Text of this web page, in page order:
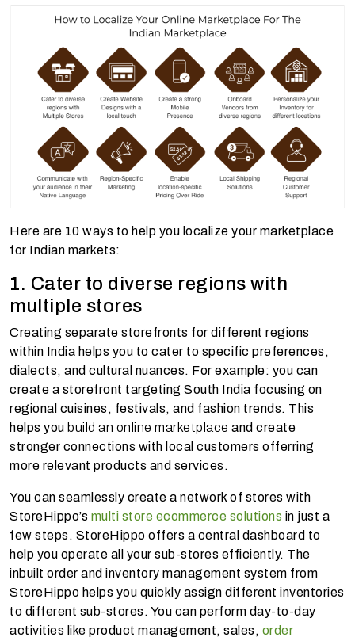
Here are 10 ways to help you localize your marketplace
for Indian markets:
1. Cater to diverse regions with
multiple stores
Creating separate storefronts for different regions
within India helps you to cater to specific preferences,
dialects, and cultural nuances. For example: you can
create a storefront targeting South India focusing on
regional cuisines, festivals, and fashion trends. This
helps you build an online marketplace and create
stronger connections with local customers offerring
more relevant products and services.
You can seamlessly create a network of stores with
StoreHippo’s multi store ecommerce solutions in just a
few steps. StoreHippo offers a central dashboard to
help you operate all your sub-stores efficiently. The
inbuilt order and inventory management system from
StoreHippo helps you quickly assign different inventories
to different sub-stores. You can perform day-to-day
activities like product management, sales, order